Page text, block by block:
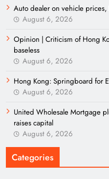
Auto dealer on vehicle prices,
August 6, 2026
Opinion | Criticism of Hong
baseless
August 6, 2026
Hong Kong: Springboard for
August 6, 2026
United Wholesale Mortgage
raises capital
August 6, 2026
Categories